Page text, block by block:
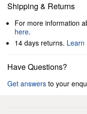
Shipping & Returns
For more information
here.
14 days returns. Learn
Have Questions?
Get answers to your